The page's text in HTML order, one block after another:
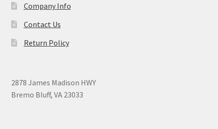
Company Info
Contact Us
Return Policy
2878 James Madison HWY
Bremo Bluff, VA 23033